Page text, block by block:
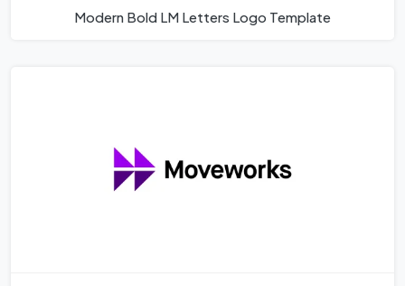
Modern Bold LM Letters Logo Template